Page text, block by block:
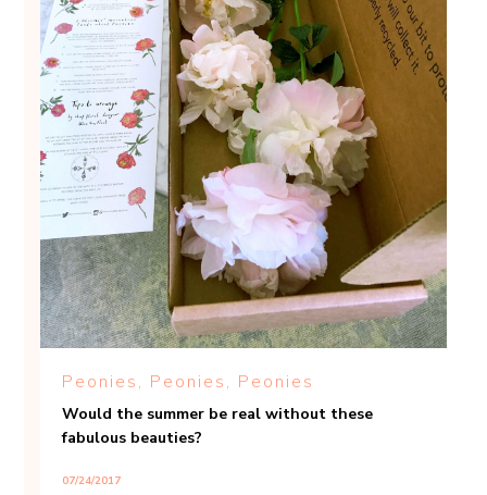
Peonies, Peonies, Peonies
Would the summer be real without these
fabulous beauties?
07/24/2017